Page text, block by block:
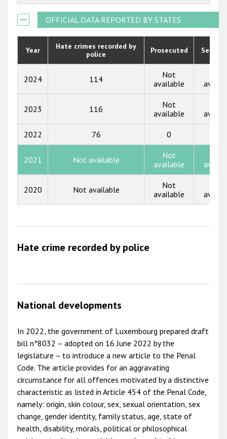
ODIHR's Tools
Participating States
2021
2020
2019
2018
2013
2012
2011
2009
OFFICIAL DATA REPORTED BY STATES
Year
Hate crimes recorded by
police
Prosecuted
2024 114
Not
available
2023 116
Not
available
2022 76 0
2021 Not available
Not
available
2020 Not available
Not
available
Hate crime recorded by police
National developments
In 2022, the government of Luxembourg prepared draft
bill n°8032 – adopted on 16 June 2022 by the
legislature – to introduce a new article to the Penal
Code. The article provides for an aggravating
circumstance for all offences motivated by a distinctive
characteristic as listed in Article 454 of the Penal Code,
namely: origin, skin colour, sex, sexual orientation, sex
change, gender identity, family status, age, state of
health, disability, morals, political or philosophical